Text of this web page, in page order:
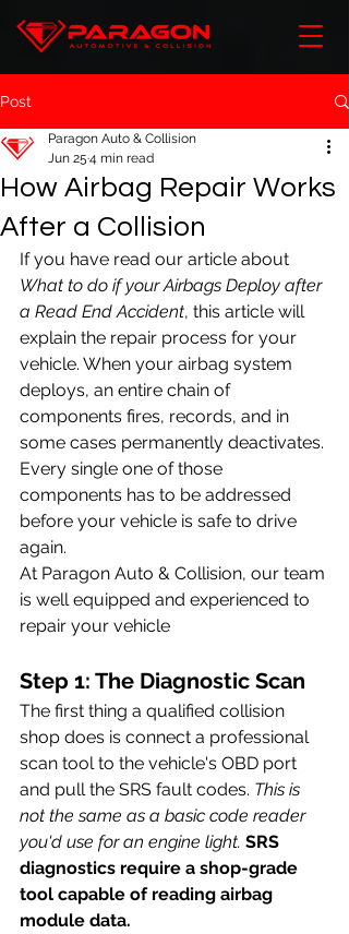
Post
How Airbag Repair Works
After a Collision
Paragon Auto & Collision
Jun 25 4 min read
If you have read our article about
What to do if your Airbags Deploy after
a Read End Accident, this article will
explain the repair process for your
vehicle. When your airbag system
deploys, an entire chain of
components fires, records, and in
some cases permanently deactivates.
Every single one of those
components has to be addressed
before your vehicle is safe to drive
again.
At Paragon Auto & Collision, our team
is well equipped and experienced to
repair your vehicle
Step 1: The Diagnostic Scan
The first thing a qualified collision
shop does is connect a professional
scan tool to the vehicle's OBD port
and pull the SRS fault codes. This is
not the same as a basic code reader
you'd use for an engine light. SRS
diagnostics require a shop-grade
tool capable of reading airbag
module data.